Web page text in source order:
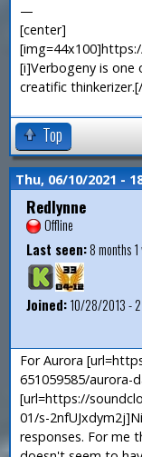
—
[center]
[i]Verbogeny is one
creatific
Top
Thu, 06/10/2021 -
Redlynne
Offline
Last seen:8 months
Joined:10/28/2013 -
For Aurora
651059585/aurora-
[url=https://
01/s-
responses. For me